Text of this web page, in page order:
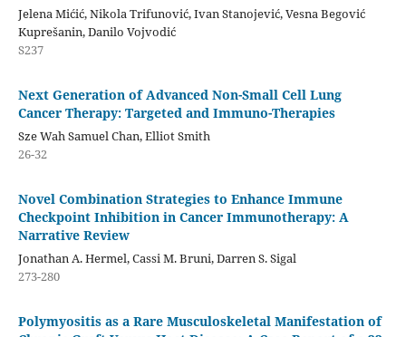
Jelena Mićić, Nikola Trifunović, Ivan Stanojević, Vesna Begović
Kuprešanin, Danilo Vojvodić
S237
Next Generation of Advanced Non-Small Cell Lung
Cancer Therapy: Targeted and Immuno-Therapies
Sze Wah Samuel Chan, Elliot Smith
26-32
Novel Combination Strategies to Enhance Immune
Checkpoint Inhibition in Cancer Immunotherapy: A
Narrative Review
Jonathan A. Hermel, Cassi M. Bruni, Darren S. Sigal
273-280
Polymyositis as a Rare Musculoskeletal Manifestation of